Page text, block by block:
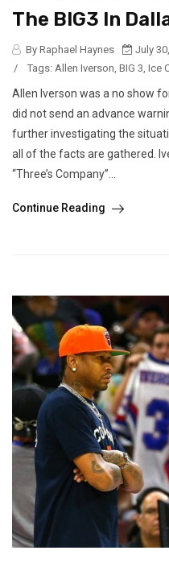
The BIG3 In
By Raphael Haynes
July
/
Tags: Allen Iverson BIG 3 Ice
Allen Iverson was a no show
did not send an advance
further investigating the
all of the facts are gathered.
“Three’s Company”...
Continue Reading